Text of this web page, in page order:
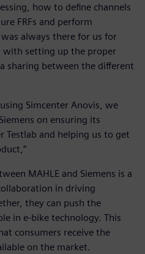
how to define channels
FRFs and perform
always there for us for
with setting up the proper
sharing between the different
Simcenter Anovis, we
on ensuring its
and helping us to get
MAHLE and Siemens is a
in driving
they can push the
in e-bike technology. This
consumers receive the
on the market.